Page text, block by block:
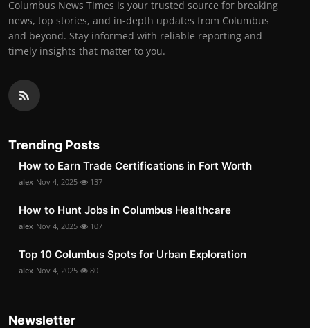
Columbus News Times is your trusted source for breaking
news, top stories, and in-depth updates from Columbus
and beyond. Stay informed with reliable reporting and
timely insights that matter to you.
Trending Posts
How to Earn Trade Certifications in Fort Worth
alex Nov 4, 2025 137
How to Hunt Jobs in Columbus Healthcare
alex Nov 4, 2025 107
Top 10 Columbus Spots for Urban Exploration
alex Nov 4, 2025 80
Newsletter